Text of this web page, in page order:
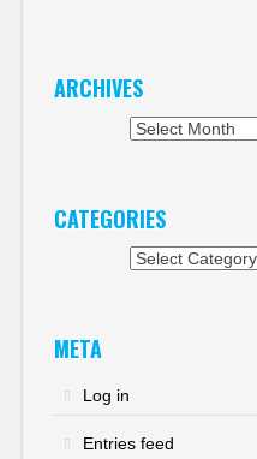
ARCHIVES
CATEGORIES
META
Log in
Entries feed